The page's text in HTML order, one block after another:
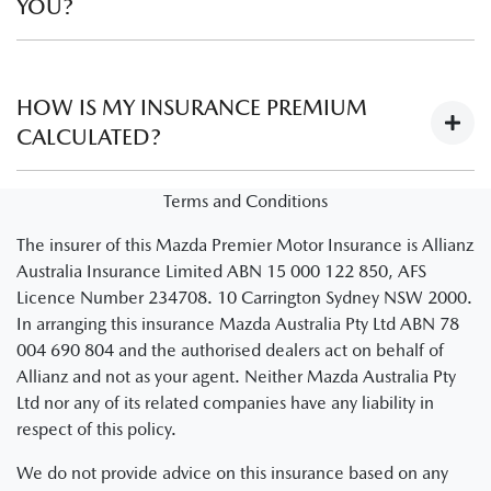
YOU?
instructing driver is legally able to instruct a learner driver
and meets the policy criteria as set out in your schedule and
PDS.
HOW IS MY INSURANCE PREMIUM
CALCULATED?
There are several factors that are used to establish the
premiumsto learn more about how insurance policy
premiums are calculated.
Note: You’ll be redirected to an Allianz website
Terms and Conditions
The insurer of this Mazda Premier Motor Insurance is Allianz
Australia Insurance Limited ABN 15 000 122 850, AFS
Licence Number 234708. 10 Carrington Sydney NSW 2000.
In arranging this insurance Mazda Australia Pty Ltd ABN 78
004 690 804 and the authorised dealers act on behalf of
Allianz and not as your agent. Neither Mazda Australia Pty
Ltd nor any of its related companies have any liability in
respect of this policy.
We do not provide advice on this insurance based on any